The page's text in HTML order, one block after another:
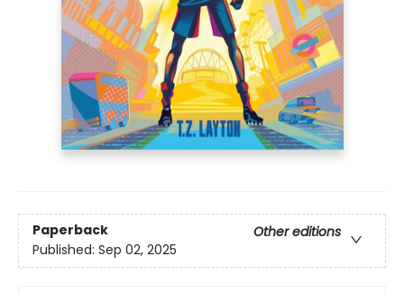
Paperback
Other editions
Published: Sep 02, 2025